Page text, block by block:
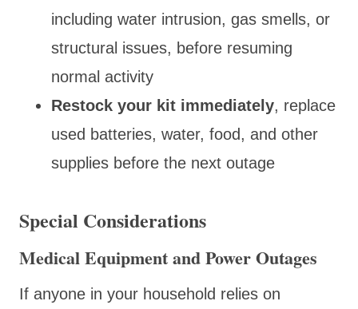
including water intrusion, gas smells, or
structural issues, before resuming
normal activity
Restock your kit immediately, replace
used batteries, water, food, and other
supplies before the next outage
Special Considerations
Medical Equipment and Power Outages
If anyone in your household relies on